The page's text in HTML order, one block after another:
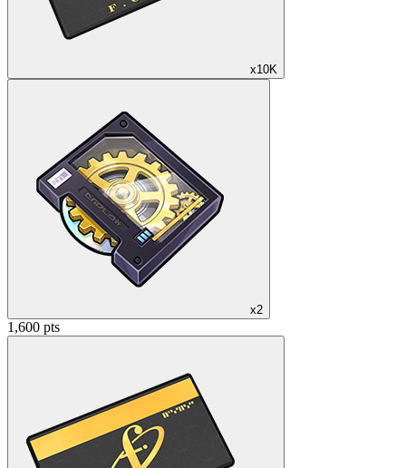
x10K
x2
1,600 pts